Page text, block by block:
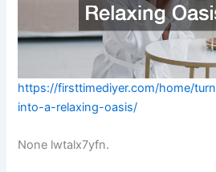
https://firsttimediyer.com/home/
into-a-relaxing-oasis/
None lwtalx7yfn.